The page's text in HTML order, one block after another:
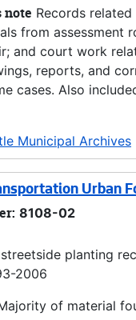
note Records
from assessment
and court work
reports, and
cases. Also
Municipal Archives
Urban
8108-02
planting
2006
of material